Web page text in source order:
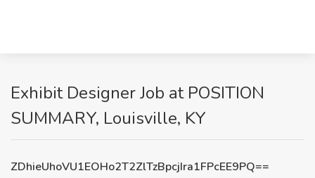
Exhibit Designer Job at POSITION
SUMMARY, Louisville, KY
ZDhieUhoVU1EOHo2T2ZlTzBpcjIra1FPcEE9PQ==